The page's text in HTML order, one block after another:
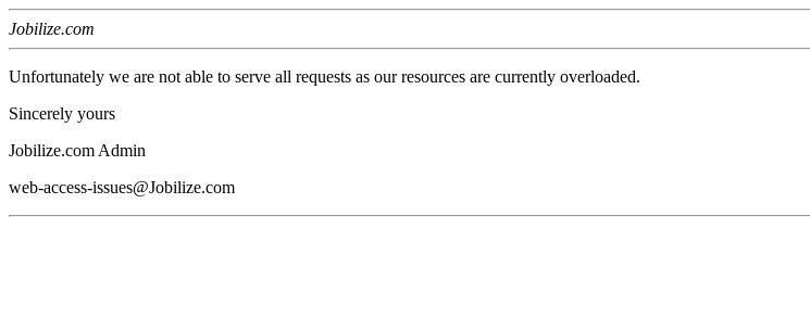
Jobilize.com
Unfortunately we are not able to serve all requests as our resources are currently overloaded.
Sincerely yours
Jobilize.com Admin
web-access-issues@Jobilize.com